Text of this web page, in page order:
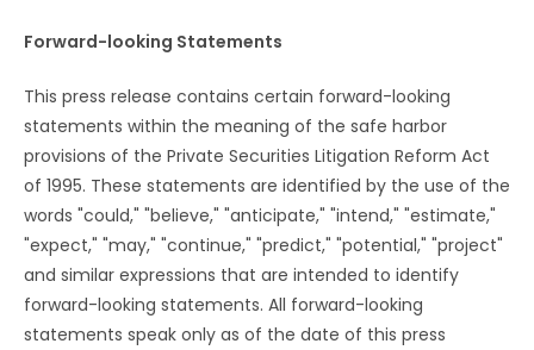
Forward-looking Statements
This press release contains certain forward-looking
statements within the meaning of the safe harbor
provisions of the Private Securities Litigation Reform Act
of 1995. These statements are identified by the use of the
words "could," "believe," "anticipate," "intend," "estimate,"
"expect," "may," "continue," "predict," "potential," "project"
and similar expressions that are intended to identify
forward-looking statements. All forward-looking
statements speak only as of the date of this press